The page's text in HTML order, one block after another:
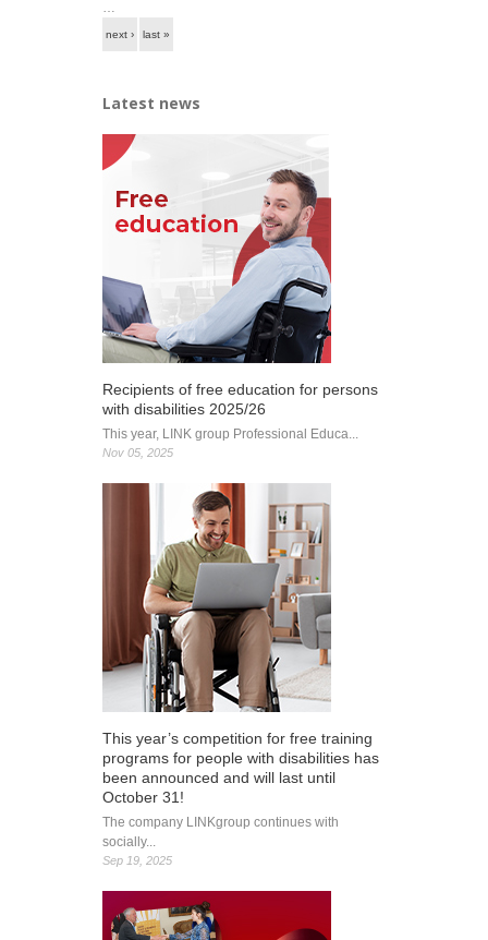
…
next › last »
Latest news
Recipients of free education for persons
with disabilities 2025/26
This year, LINK group Professional Educa...
Nov 05, 2025
This year’s competition for free training
programs for people with disabilities has
been announced and will last until
October 31!
The company LINKgroup continues with
socially...
Sep 19, 2025